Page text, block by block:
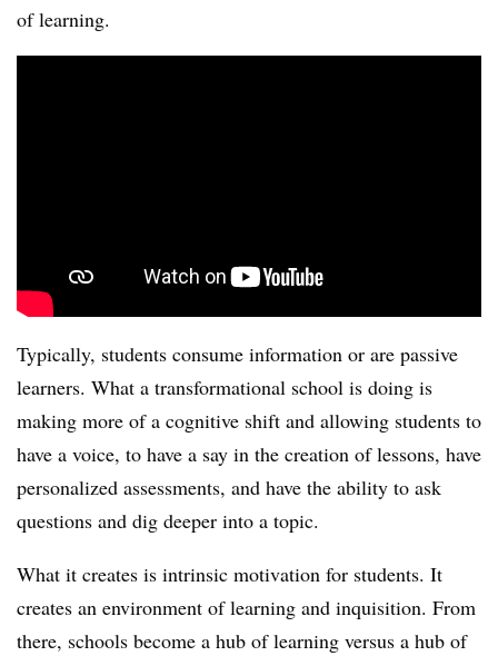
of learning.
Typically, students consume information or are passive
learners. What a transformational school is doing is
making more of a cognitive shift and allowing students to
have a voice, to have a say in the creation of lessons, have
personalized assessments, and have the ability to ask
questions and dig deeper into a topic.
What it creates is intrinsic motivation for students. It
creates an environment of learning and inquisition. From
there, schools become a hub of learning versus a hub of